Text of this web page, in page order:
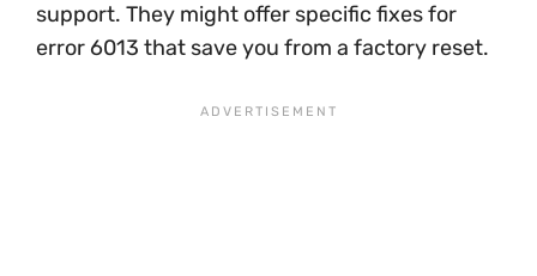
support. They might offer specific fixes for
error 6013 that save you from a factory reset.